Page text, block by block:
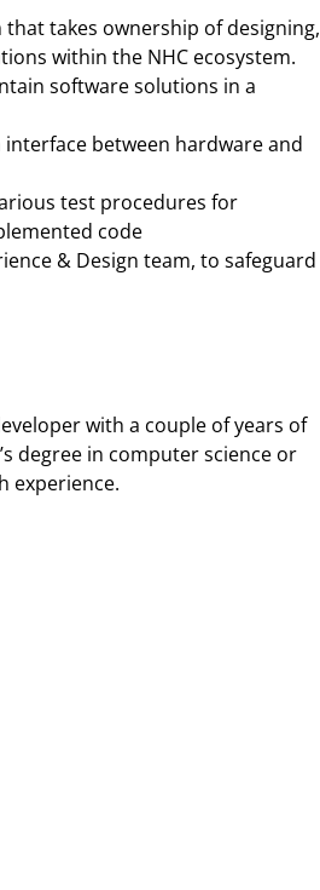
takes ownership of designing,
within the NHC ecosystem.
software solutions in a
between hardware and
test procedures for
code
& Design team, to safeguard
with a couple of years of
degree in computer science or
experience.